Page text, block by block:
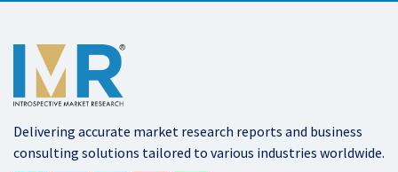
Delivering accurate market research reports and business
consulting solutions tailored to various industries worldwide.